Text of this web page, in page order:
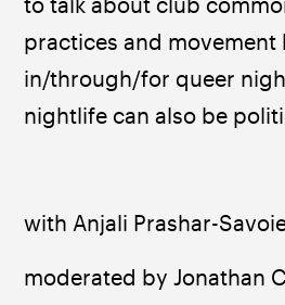
practices and movement
in/through/for queer
nightlife can also be
with Anjali Prashar-
moderated by Jonathan